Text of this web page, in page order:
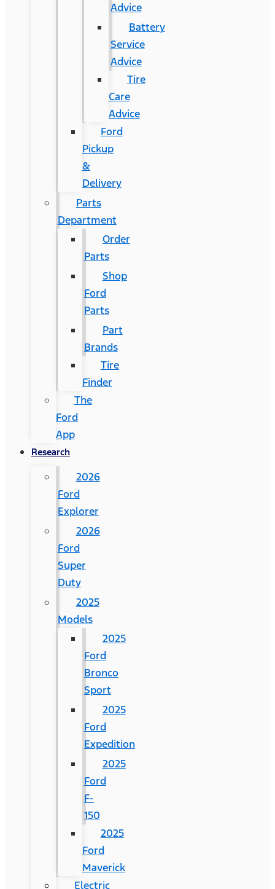
Advice
Battery
Service
Advice
Tire
Care
Advice
Ford
Pickup
&
Delivery
Parts
Department
Order
Parts
Shop
Ford
Parts
Part
Brands
Tire
Finder
The
Ford
App
Research
2026
Ford
Explorer
2026
Ford
Super
Duty
2025
Models
2025
Ford
Bronco
Sport
2025
Ford
Expedition
2025
Ford
F-
150
2025
Ford
Maverick
Electric